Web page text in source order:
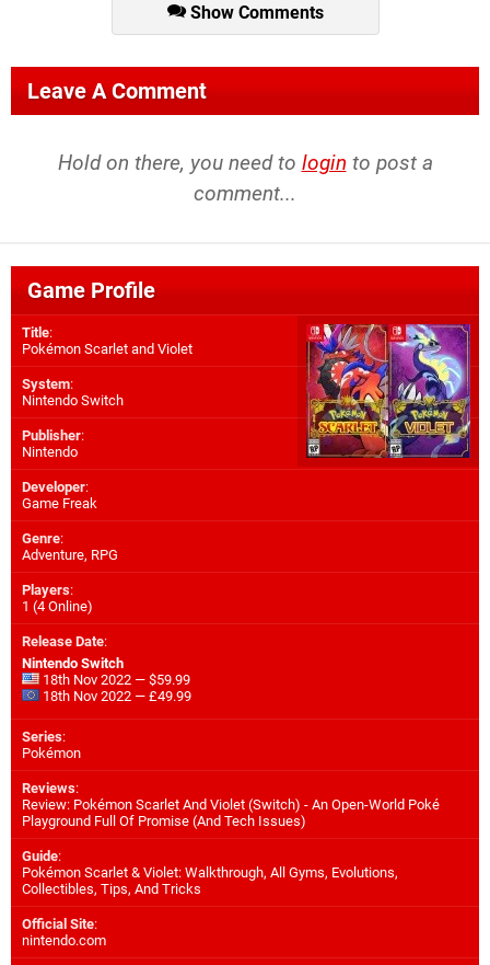
Show Comments
Leave A Comment
Hold on there, you need to login to post a
comment...
Game Profile
Title:
Pokémon Scarlet and Violet
System:
Nintendo Switch
Publisher:
Nintendo
Developer:
Game Freak
Genre:
Adventure, RPG
Players:
1 (4 Online)
Release Date:
Nintendo Switch
18th Nov 2022 — $59.99
18th Nov 2022 — £49.99
Series:
Pokémon
Reviews:
Review: Pokémon Scarlet And Violet (Switch) - An Open-World Poké
Playground Full Of Promise (And Tech Issues)
Guide:
Pokémon Scarlet & Violet: Walkthrough, All Gyms, Evolutions,
Collectibles, Tips, And Tricks
Official Site:
nintendo.com